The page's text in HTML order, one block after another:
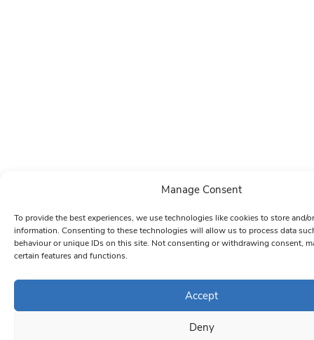
Manage Consent
To provide the best experiences, we use technologies like cookies to store and/
information. Consenting to these technologies will allow us to process data
behaviour or unique IDs on this site. Not consenting or withdrawing consent,
certain features and functions.
Accept
Deny